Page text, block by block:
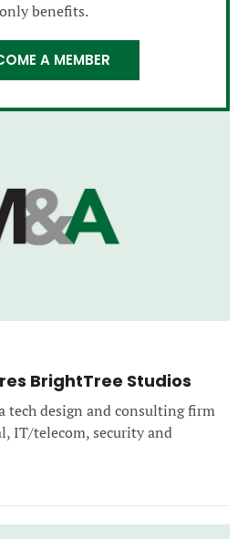
only benefits.
A MEMBER
BrightTree Studios
tech design and consulting firm
IT/telecom, security and